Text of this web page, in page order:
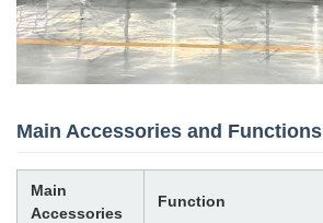
Main Accessories and Functions
Main
Accessories
Function